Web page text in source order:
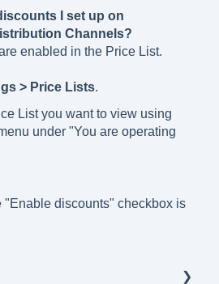
I set up on
Channels?
enabled in the Price List.
> Price Lists.
List you want to view using
under "You are operating
"Enable discounts" checkbox is